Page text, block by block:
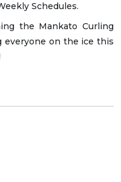
Schedules.
the Mankato Curling
everyone on the ice this